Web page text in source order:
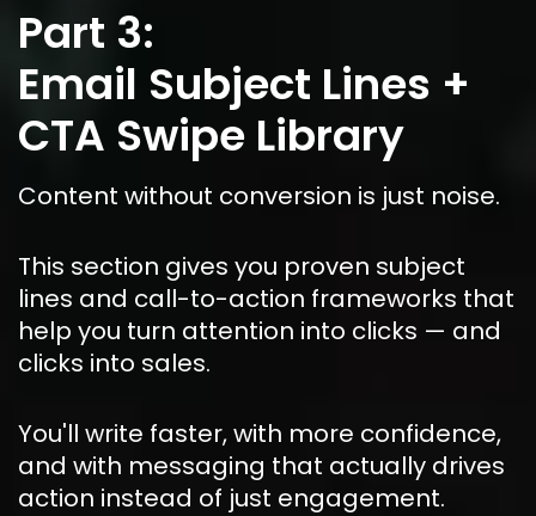
Part 3:
Email Subject Lines +
CTA Swipe Library
Content without conversion is just noise.
This section gives you proven subject
lines and call-to-action frameworks that
help you turn attention into clicks — and
clicks into sales.
You'll write faster, with more confidence,
and with messaging that actually drives
action instead of just engagement.